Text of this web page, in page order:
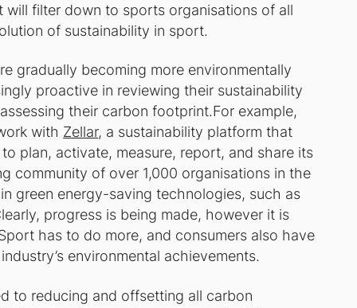
filter down to sports organisations of all
of sustainability in sport.
gradually becoming more environmentally
proactive in reviewing their sustainability
their carbon footprint.For example,
with Zellar, a sustainability platform that
plan, activate, measure, report, and share its
community of over 1,000 organisations in the
green energy-saving technologies, such as
progress is being made, however it is
has to do more, and consumers also have
environmental achievements.
to reducing and offsetting all carbon